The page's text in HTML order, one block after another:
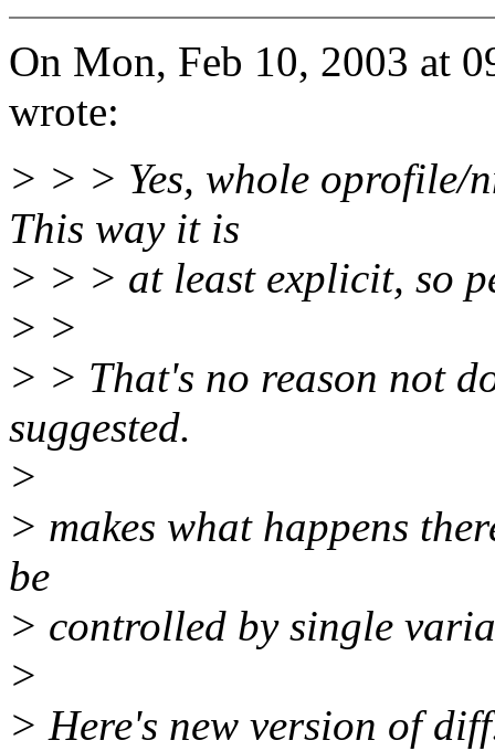
On Mon, Feb 10, 2003 at
wrote:
> > > Yes, whole oprofile/
This way it is
> > > at least explicit, so
> >
> > That's no reason not
suggested.
>
> makes what happens
be
> controlled by single
>
> Here's new version of